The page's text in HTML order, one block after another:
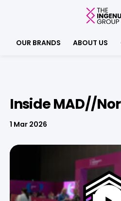
OUR BRANDS ABOUT US
Inside MAD//
1 Mar 2026